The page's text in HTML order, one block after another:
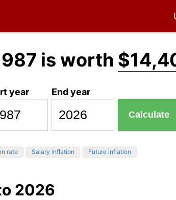
is worth
year End year
Calculate
rate Salary inflation Future inflation
2026